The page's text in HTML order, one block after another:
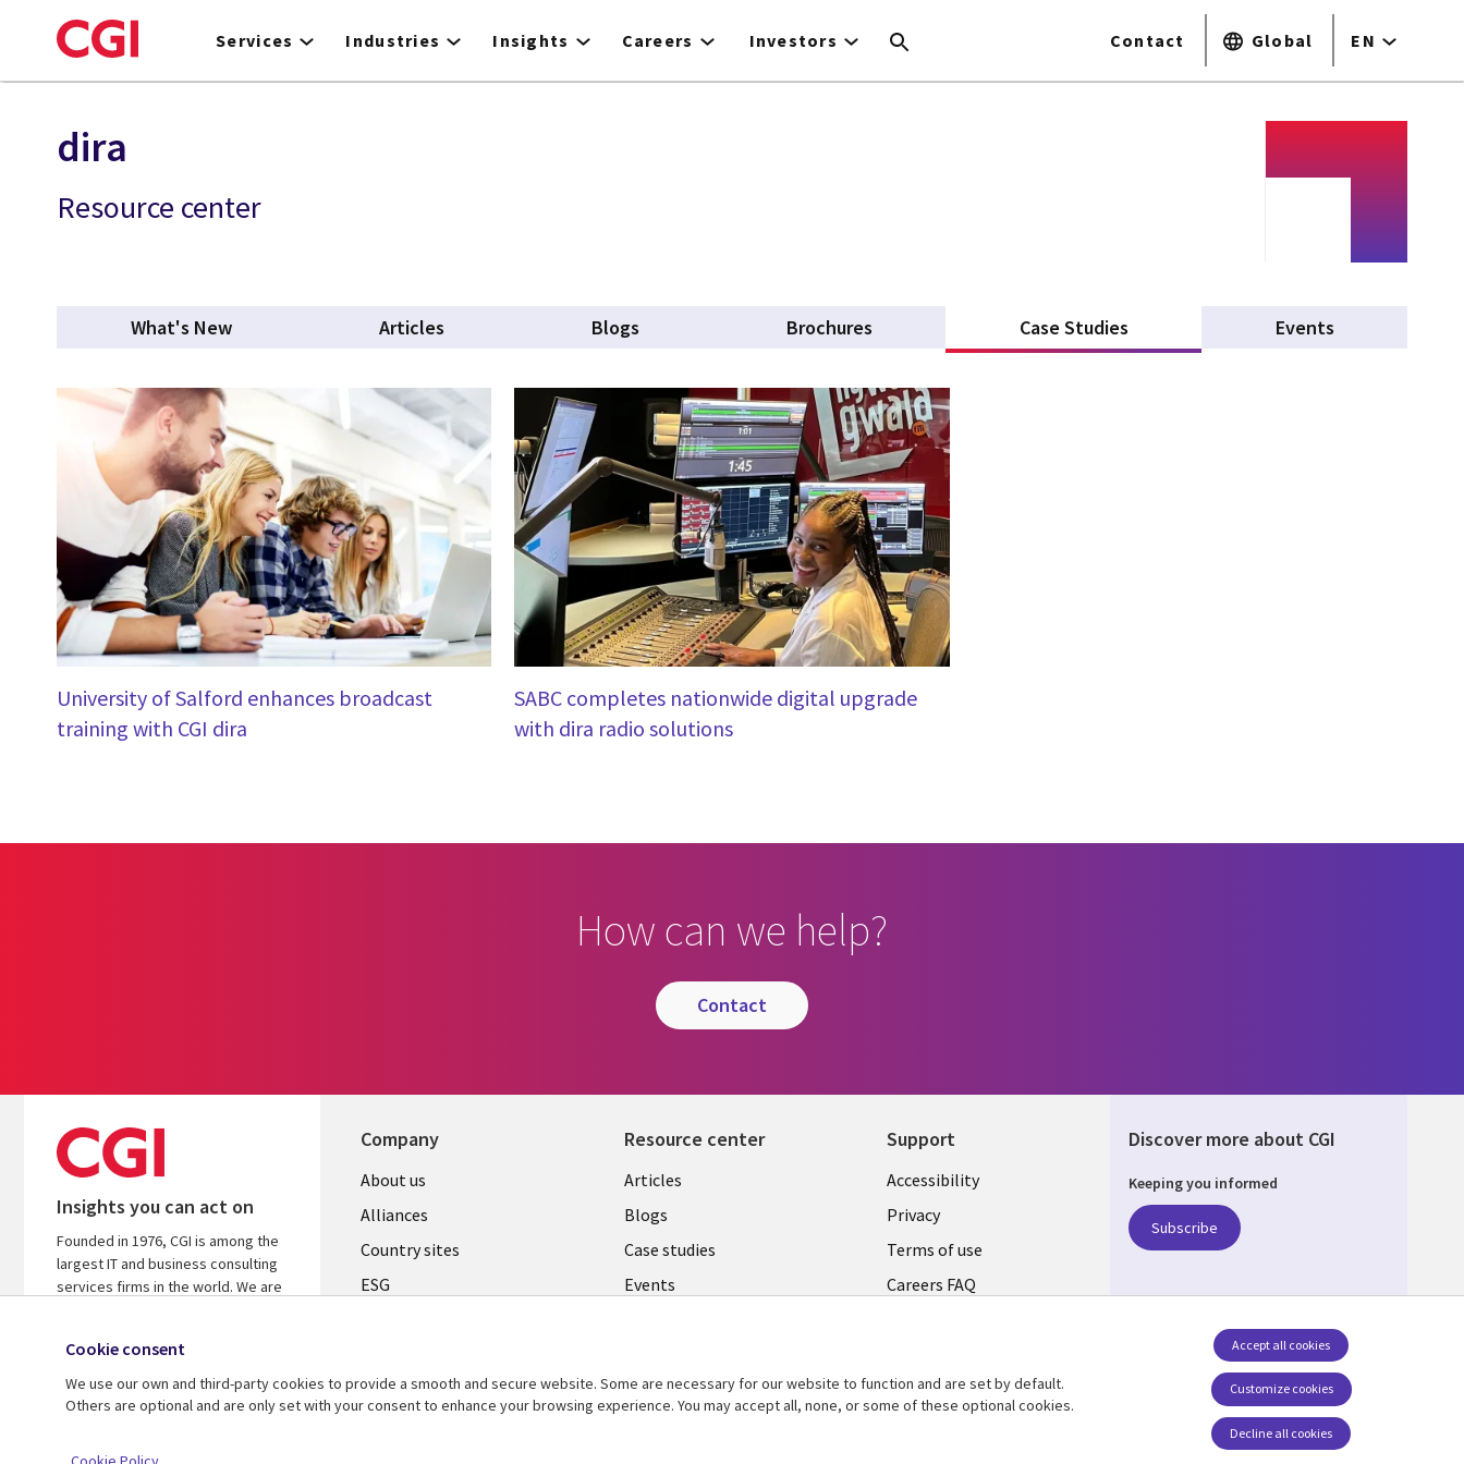
to
Services Industries Insights Careers Investors Contact Global EN
dira
Resource center
What's New Articles Blogs Brochures Case Studies Events
University of Salford enhances broadcast
training with CGI dira
SABC completes nationwide digital upgrade
with dira radio solutions
How can we help?
contact
Insights you can act on
Founded in 1976, CGI is among the
largest IT and business consulting
services firms in the world. We are
on your investments.
Learn more about CGI
Company
About us
Alliances
Country sites
ESG
Newsroom
Resource center
Articles
Blogs
Case studies
Events
See more
Support
Accessibility
Privacy
Terms of use
Careers FAQ
Discover more about CGI
Keeping you informed
Subscribe
Cookie consent
We use our own and third-party cookies to provide a smooth and secure website. Some are necessary for our website to function and are set by default.
Others are optional and are only set with your consent to enhance your browsing experience. You may accept all, none, or some of these optional cookies.
Customize cookies
Accept all cookies
Decline all cookies